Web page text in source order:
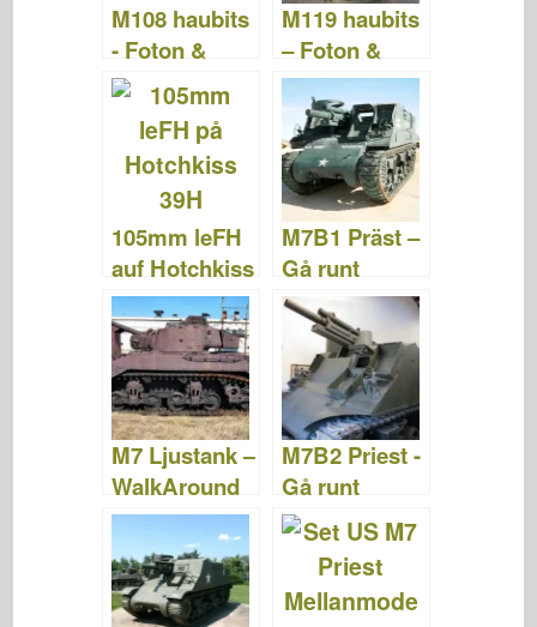
M108 haubits
- Foton &
Videor
M119 haubits
– Foton &
videor
105mm leFH
auf Hotchkiss
39H – Foton
&; Video
M7B1 Präst –
Gå runt
M7 Ljustank –
WalkAround
M7B2 Priest -
Gå runt